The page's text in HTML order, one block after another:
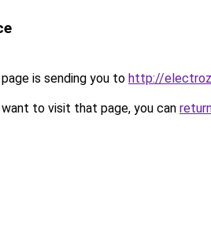
is sending you to http://
to visit that page, you can